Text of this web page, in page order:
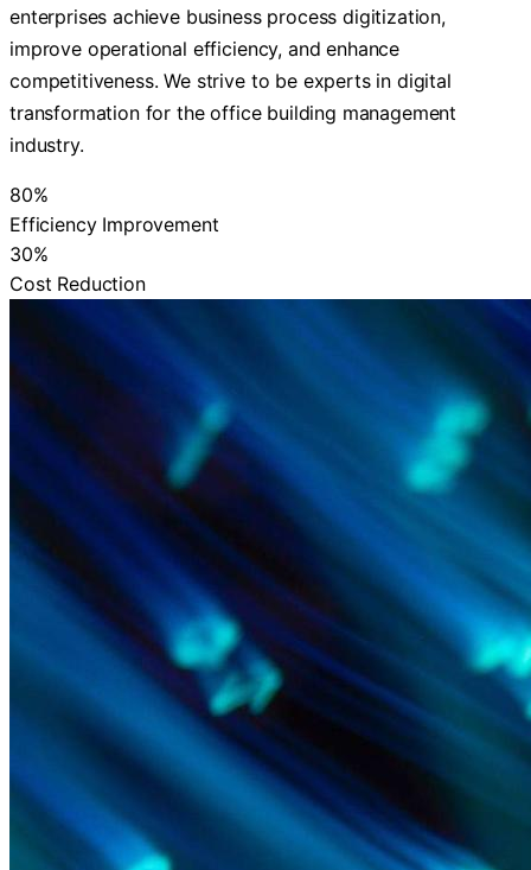
enterprises achieve business process digitization,
improve operational efficiency, and enhance
competitiveness. We strive to be experts in digital
transformation for the office building management
industry.
80%
Efficiency Improvement
30%
Cost Reduction